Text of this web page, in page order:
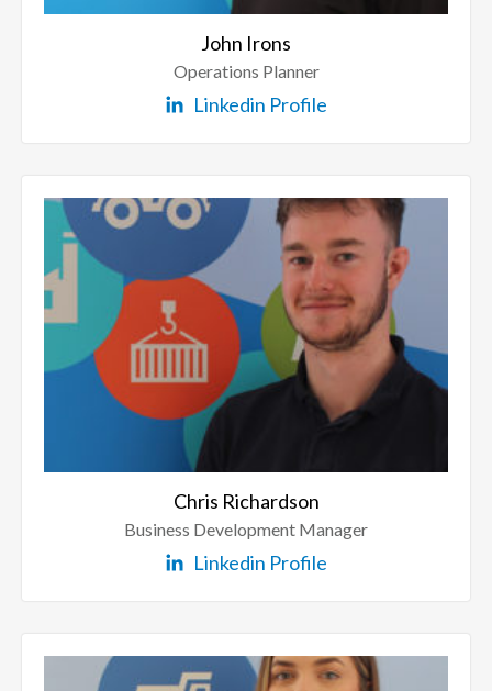
John Irons
Operations Planner
Linkedin Profile
Chris Richardson
Business Development Manager
Linkedin Profile